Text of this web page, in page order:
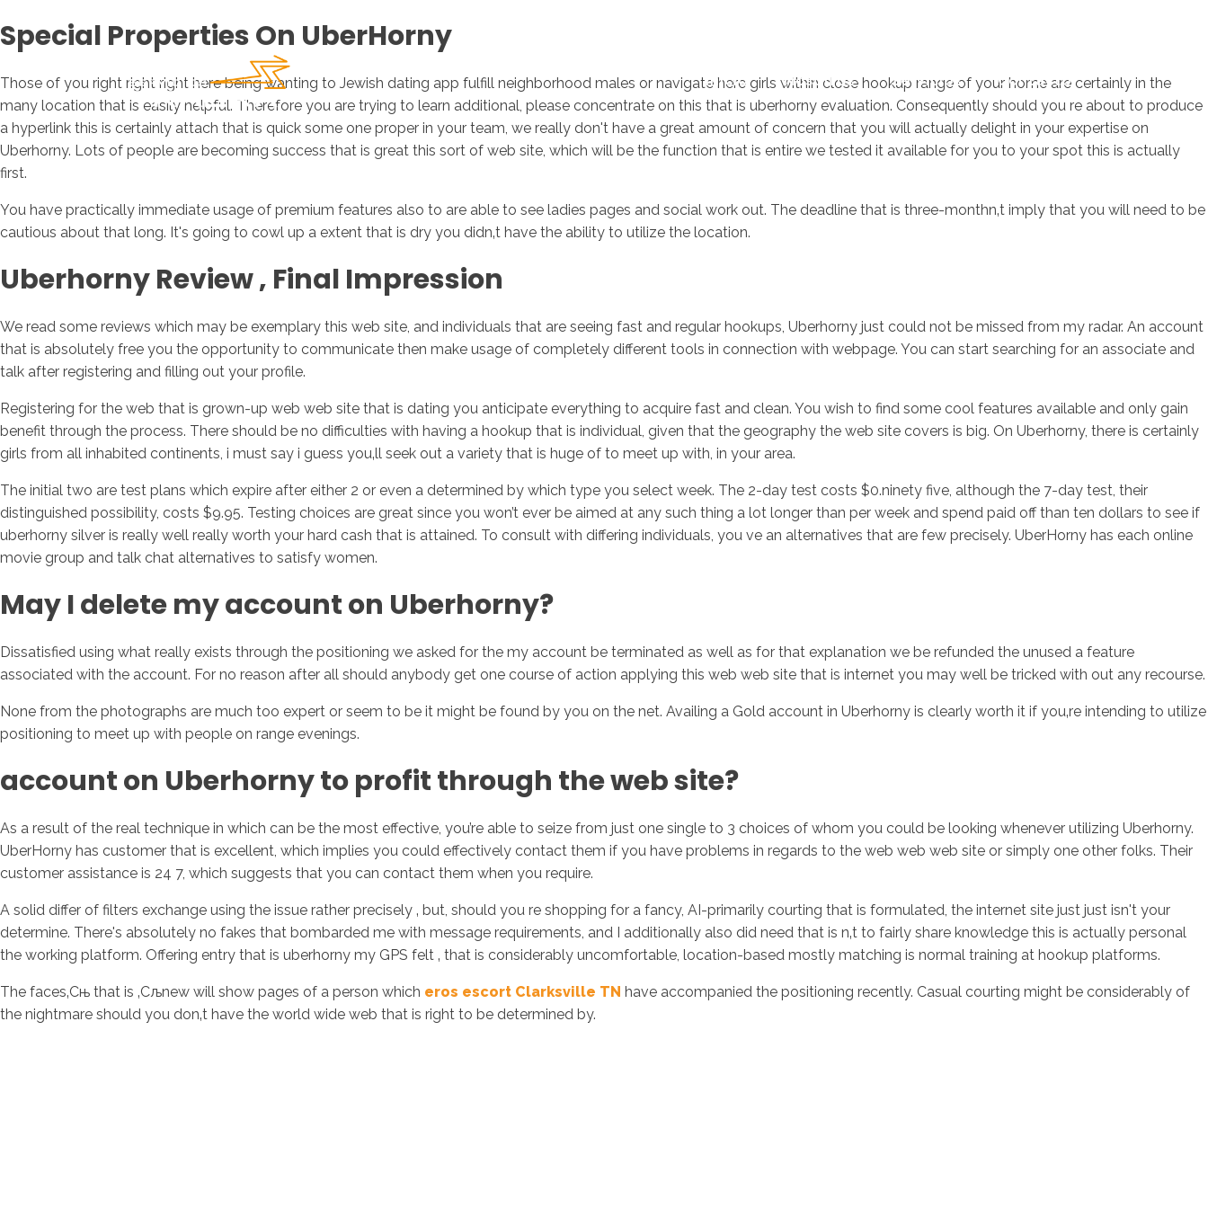
Inicio Nosotros Servicios Contacto
Special Properties On UberHorny
Those of you right right right here being wanting to Jewish dating app fulfill neighborhood males or navigate here girls within close hookup range of your home are certainly in the
many location that is easily helpful. Therefore you are trying to learn additional, please concentrate on this that is uberhorny evaluation. Consequently should you re about to produce
a hyperlink this is certainly attach that is quick some one proper in your team, we really don't have a great amount of concern that you will actually delight in your expertise on
Uberhorny. Lots of people are becoming success that is great this sort of web site, which will be the function that is entire we tested it available for you to your spot this is actually
first.
You have practically immediate usage of premium features also to are able to see ladies pages and social work out. The deadline that is three-monthn‚t imply that you will need to be
cautious about that long. It's going to cowl up a extent that is dry you didn‚t have the ability to utilize the location.
Uberhorny Review ‚ Final Impression
We read some reviews which may be exemplary this web site, and individuals that are seeing fast and regular hookups, Uberhorny just could not be missed from my radar. An account
that is absolutely free you the opportunity to communicate then make usage of completely different tools in connection with webpage. You can start searching for an associate and
talk after registering and filling out your profile.
Registering for the web that is grown-up web web site that is dating you anticipate everything to acquire fast and clean. You wish to find some cool features available and only gain
benefit through the process. There should be no difficulties with having a hookup that is individual, given that the geography the web site covers is big. On Uberhorny, there is certainly
girls from all inhabited continents, i must say i guess you‚ll seek out a variety that is huge of to meet up with, in your area.
The initial two are test plans which expire after either 2 or even a determined by which type you select week. The 2-day test costs $0.ninety five, although the 7-day test, their
distinguished possibility, costs $9.95. Testing choices are great since you won’t ever be aimed at any such thing a lot longer than per week and spend paid off than ten dollars to see if
uberhorny silver is really well really worth your hard cash that is attained. To consult with differing individuals, you ve an alternatives that are few precisely. UberHorny has each online
movie group and talk chat alternatives to satisfy women.
May I delete my account on Uberhorny?
Dissatisfied using what really exists through the positioning we asked for the my account be terminated as well as for that explanation we be refunded the unused a feature
associated with the account. For no reason after all should anybody get one course of action applying this web web site that is internet you may well be tricked with out any recourse.
None from the photographs are much too expert or seem to be it might be found by you on the net. Availing a Gold account in Uberhorny is clearly worth it if you‚re intending to utilize
positioning to meet up with people on range evenings.
account on Uberhorny to profit through the web site?
As a result of the real technique in which can be the most effective, you’re able to seize from just one single to 3 choices of whom you could be looking whenever utilizing Uberhorny.
UberHorny has customer that is excellent, which implies you could effectively contact them if you have problems in regards to the web web web site or simply one other folks. Their
customer assistance is 24 7, which suggests that you can contact them when you require.
A solid differ of filters exchange using the issue rather precisely ‚ but, should you re shopping for a fancy, AI-primarily courting that is formulated, the internet site just just isn't your
determine. There's absolutely no fakes that bombarded me with message requirements, and I additionally also did need that is n‚t to fairly share knowledge this is actually personal
the working platform. Offering entry that is uberhorny my GPS felt ‚ that is considerably uncomfortable, location-based mostly matching is normal training at hookup platforms.
The faces‚Сњ that is ‚Сљnew will show pages of a person which eros escort Clarksville TN have accompanied the positioning recently. Casual courting might be considerably of
the nightmare should you don‚t have the world wide web that is right to be determined by.